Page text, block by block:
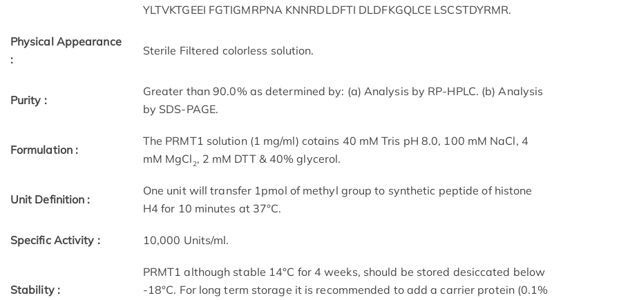
YLTVKTGEEI FGTIGMRPNA KNNRDLDFTI DLDFKGQLCE LSCSTDYRMR.
Physical Appearance
:
Sterile Filtered colorless solution.
Purity :
Greater than 90.0% as determined by: (a) Analysis by RP-HPLC. (b) Analysis
by SDS-PAGE.
Formulation :
The PRMT1 solution (1 mg/ml) cotains 40 mM Tris pH 8.0, 100 mM NaCl, 4
mM MgCl2, 2 mM DTT & 40% glycerol.
Unit Definition :
One unit will transfer 1pmol of methyl group to synthetic peptide of histone
H4 for 10 minutes at 37°C.
Specific Activity : 10,000 Units/ml.
Stability :
PRMT1 although stable 14°C for 4 weeks, should be stored desiccated below
-18°C. For long term storage it is recommended to add a carrier protein (0.1%